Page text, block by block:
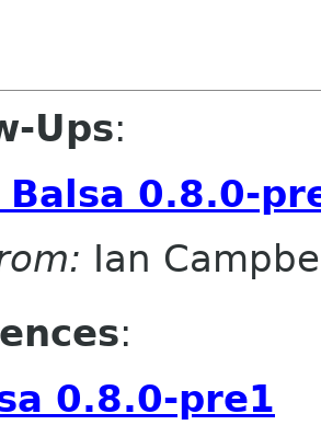
Ups:
Balsa 0.8.0-
Ian
:
0.8.0-pre1